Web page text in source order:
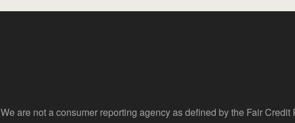
We are not a consumer reporting agency as defined by the Fair